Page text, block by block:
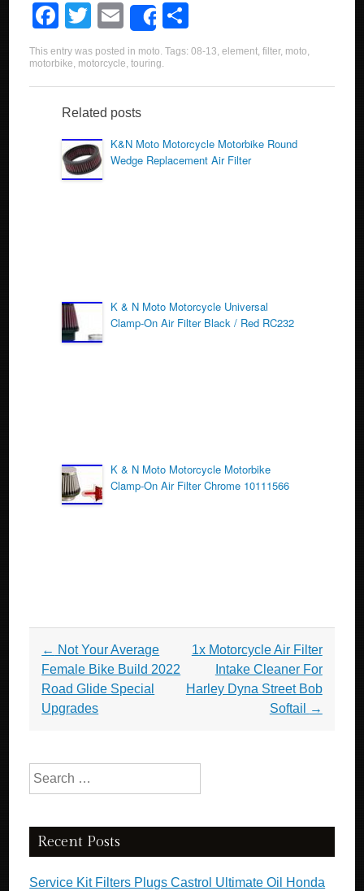
F
a
c
e
b
o
o
T
wi
tt
er
E
m
ail
Share
h
e
This entry was posted in moto. Tags:08-13,element,filter, moto,
motorbike, motorcycle,touring.
Related posts
K&N Moto Motorcycle Motorbike Round
Wedge Replacement Air Filter
K & N Moto Motorcycle Universal
Clamp-On Air Filter Black / Red RC232
K & N Moto Motorcycle Motorbike
Clamp-On Air Filter Chrome 10111566
Post navigation
← Not Your Average
Female Bike Build 2022
Road Glide Special
Upgrades
1x Motorcycle Air Filter
Intake Cleaner For
Harley Dyna Street Bob
Softail
→
Search for:
Recent Posts
Service Kit Filters Plugs Castrol Ultimate Oil Honda